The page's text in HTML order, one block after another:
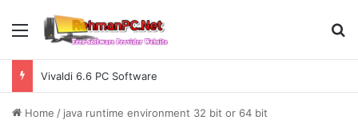
Menu
Vivaldi 6.6 PC Software
Home / java runtime environment 32 bit or 64 bit